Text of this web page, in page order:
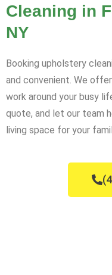
Cleaning in
NY
Booking upholstery
and convenient. We
work around your busy
quote, and let our team
living space for your